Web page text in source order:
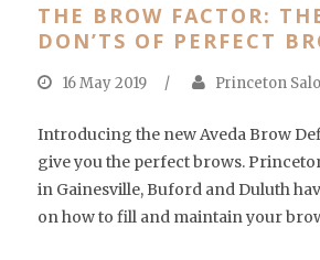
THE BROW FACTOR:
DON’TS OF PERFECT
16 May 2019 / Princeton
Introducing the new Aveda Brow
give you the perfect brows.
in Gainesville, Buford and Duluth
on how to fill and maintain your